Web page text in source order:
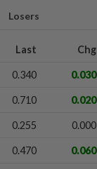
Losers
Last Chg
0.340 0.030
0.710 0.020
0.255 0.000
0.470 0.060